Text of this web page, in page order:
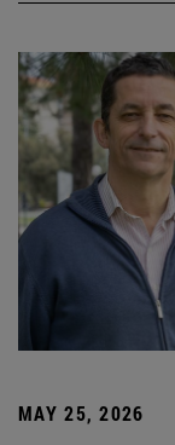
MAY 25, 2026